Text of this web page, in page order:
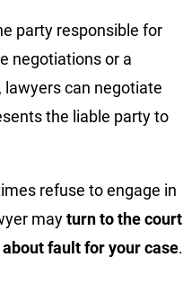
party responsible for
negotiations or a
lawyers can negotiate
the liable party to
refuse to engage in
mayturn to the court
fault for your case.